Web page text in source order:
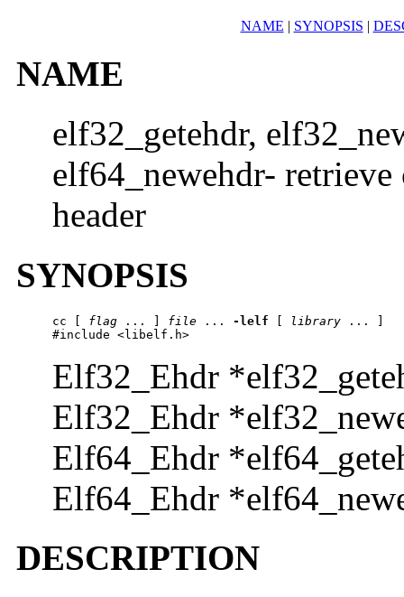
NAME | SYNOPSIS |
NAME
elf32_getehdr,
elf64_newehdr-
header
SYNOPSIS
cc [ flag ... ] file ... -lelf library ... ]
#include <libelf.h>
Elf32_Ehdr
Elf32_Ehdr
Elf64_Ehdr
Elf64_Ehdr
DESCRIPTION